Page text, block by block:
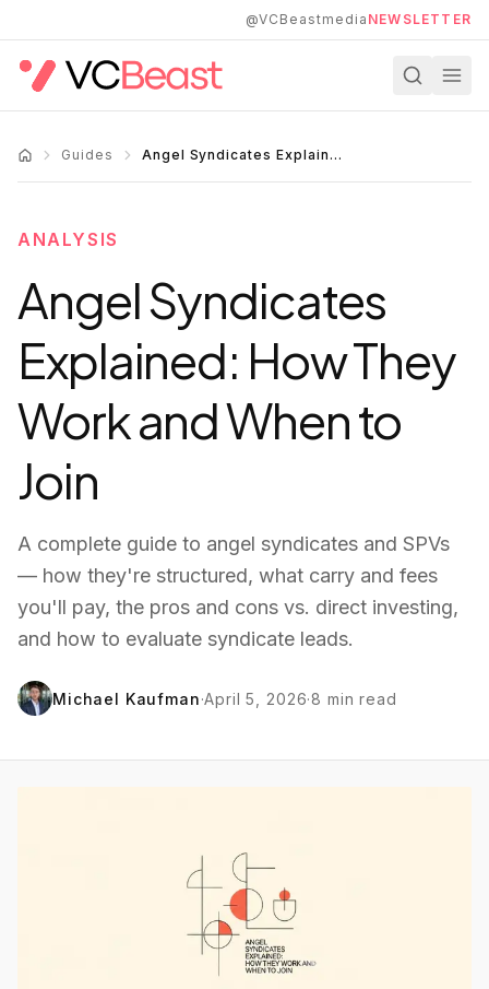
@VCBeastmedia NEWSLETTER
Guides Angel Syndicates Explained: How They Work and When to Join
ANALYSIS
Angel Syndicates
Explained: How They
Work and When to
Join
A complete guide to angel syndicates and SPVs
— how they're structured, what carry and fees
you'll pay, the pros and cons vs. direct investing,
and how to evaluate syndicate leads.
Michael Kaufman·April 5, 2026·8 min read